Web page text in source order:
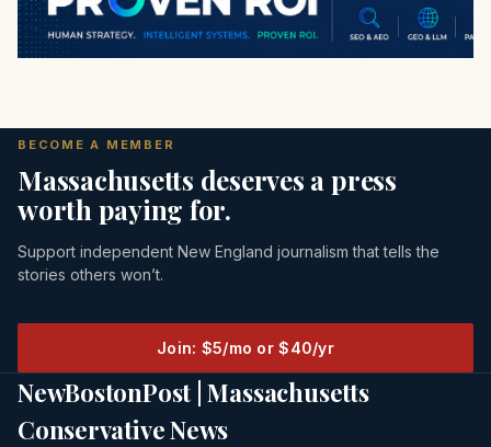
BECOME A MEMBER
Massachusetts deserves a press
worth paying for.
Support independent New England journalism that tells the
stories others won’t.
Join: $5/mo or $40/yr
NewBostonPost | Massachusetts
Conservative News